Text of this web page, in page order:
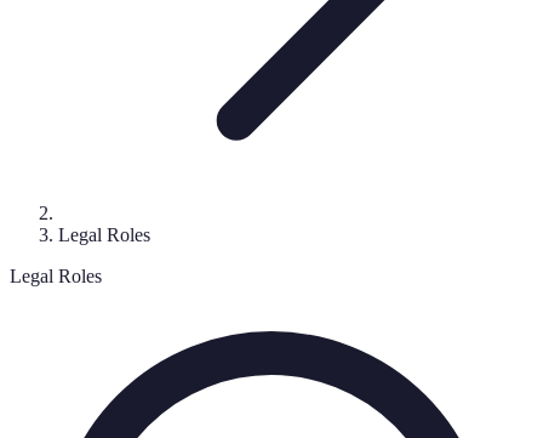
Legal Roles
Legal Roles